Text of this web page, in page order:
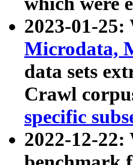
2023-01-25:
Microdata,
data sets
Crawl
specific
2022-12-22: